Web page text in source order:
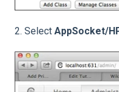
2. Select AppSocket/